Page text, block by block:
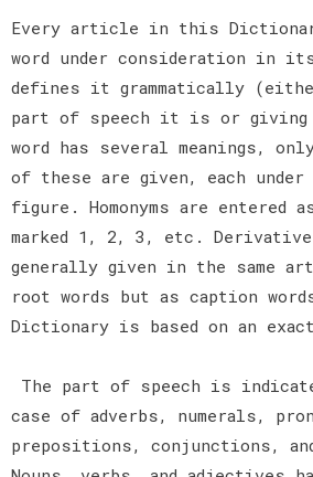
Every article in this
word under consideration in
defines it grammatically
part of speech it is or
word has several meanings,
of these are given, each under
figure. Homonyms are entered
marked 1, 2, 3, etc.
generally given in the same
root words but as caption
Dictionary is based on an
The part of speech is
case of adverbs, numerals,
prepositions, conjunctions,